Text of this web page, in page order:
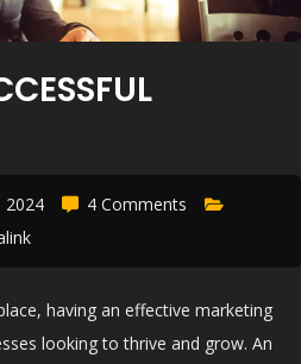
2024
4 Comments
having an effective marketing
looking to thrive and grow. An